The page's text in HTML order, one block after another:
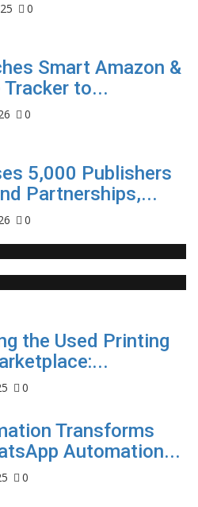
0
Smart Amazon &
to...
0
5,000 Publishers
Partnerships,...
0
the Used Printing
0
Transforms
Automation...
0